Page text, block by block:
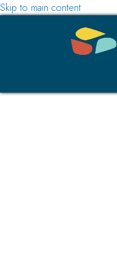
Skip to main content